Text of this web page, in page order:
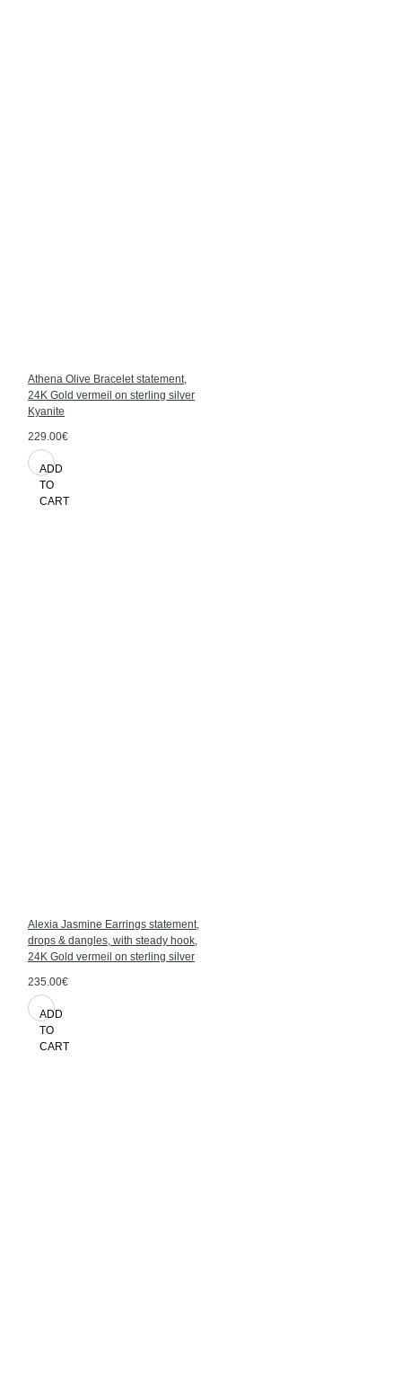
Athena Olive Bracelet statement,
24K Gold vermeil on sterling silver
Kyanite
229.00€
ADD
TO
CART
Alexia Jasmine Earrings statement,
drops & dangles, with steady hook,
24K Gold vermeil on sterling silver
235.00€
ADD
TO
CART